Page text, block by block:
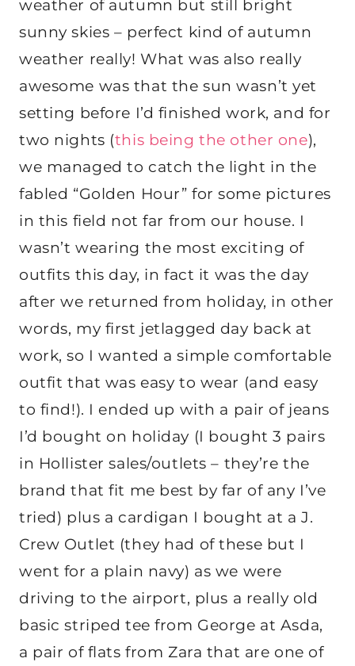
weather of autumn but still bright
sunny skies – perfect kind of autumn
weather really! What was also really
awesome was that the sun wasn’t yet
setting before I’d finished work, and for
two nights (this being the other one),
we managed to catch the light in the
fabled “Golden Hour” for some pictures
in this field not far from our house. I
wasn’t wearing the most exciting of
outfits this day, in fact it was the day
after we returned from holiday, in other
words, my first jetlagged day back at
work, so I wanted a simple comfortable
outfit that was easy to wear (and easy
to find!). I ended up with a pair of jeans
I’d bought on holiday (I bought 3 pairs
in Hollister sales/outlets – they’re the
brand that fit me best by far of any I’ve
tried) plus a cardigan I bought at a J.
Crew Outlet (they had of these but I
went for a plain navy) as we were
driving to the airport, plus a really old
basic striped tee from George at Asda,
a pair of flats from Zara that are one of